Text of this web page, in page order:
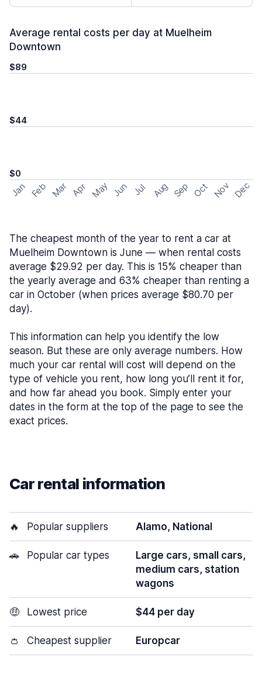
Average rental costs per day at Muelheim
Downtown
$89
$44
$0
Jan Feb Mar Apr May Jun Jul Aug Sep Oct Nov Dec
The cheapest month of the year to rent a car at
Muelheim Downtown is June — when rental costs
average $29.92 per day. This is 15% cheaper than
the yearly average and 63% cheaper than renting a
car in October (when prices average $80.70 per
day).
This information can help you identify the low
season. But these are only average numbers. How
much your car rental will cost will depend on the
type of vehicle you rent, how long you’ll rent it for,
and how far ahead you book. Simply enter your
dates in the form at the top of the page to see the
exact prices.
Car rental information
🔥 Popular suppliers Alamo, National
🚗 Popular car types
Large cars, small cars,
medium cars, station
wagons
🤑 Lowest price $44 per day
👛 Cheapest supplier Europcar